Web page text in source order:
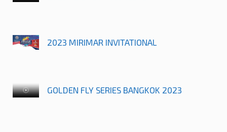
2023 MIRIMAR INVITATIONAL
GOLDEN FLY SERIES BANGKOK 2023